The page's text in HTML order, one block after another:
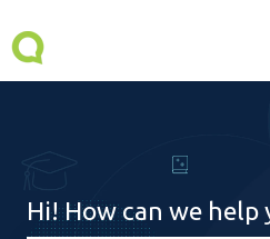
Hi! How can we help